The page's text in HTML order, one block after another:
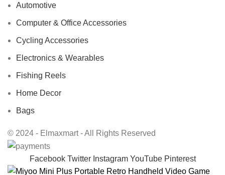
Automotive
Computer & Office Accessories
Cycling Accessories
Electronics & Wearables
Fishing Reels
Home Decor
Bags
© 2024 - Elmaxmart - All Rights Reserved
Facebook Twitter Instagram YouTube Pinterest